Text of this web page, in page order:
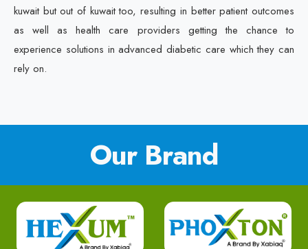
kuwait but out of kuwait too, resulting in better patient outcomes
as well as health care providers getting the chance to
experience solutions in advanced diabetic care which they can
rely on.
Our Brand